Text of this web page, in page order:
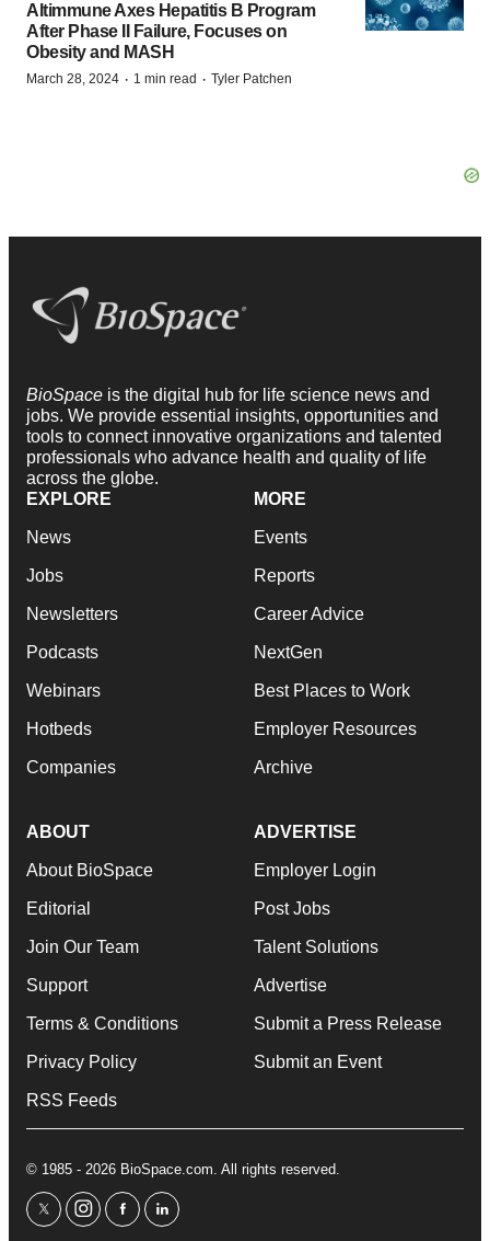
Altimmune Axes Hepatitis B Program
After Phase II Failure, Focuses on
Obesity and MASH
March 28, 2024 · 1 min read · Tyler Patchen
BioSpace is the digital hub for life science news and
jobs. We provide essential insights, opportunities and
tools to connect innovative organizations and talented
professionals who advance health and quality of life
across the globe.
EXPLORE
News
Jobs
Newsletters
Podcasts
Webinars
Hotbeds
Companies
MORE
Events
Reports
Career Advice
NextGen
Best Places to Work
Employer Resources
Archive
ABOUT
About BioSpace
Editorial
Join Our Team
Support
Terms & Conditions
Privacy Policy
RSS Feeds
ADVERTISE
Employer Login
Post Jobs
Talent Solutions
Advertise
Submit a Press Release
Submit an Event
© 1985 - 2026 BioSpace.com. All rights reserved.
twitterinstagram
facebooklinkedin